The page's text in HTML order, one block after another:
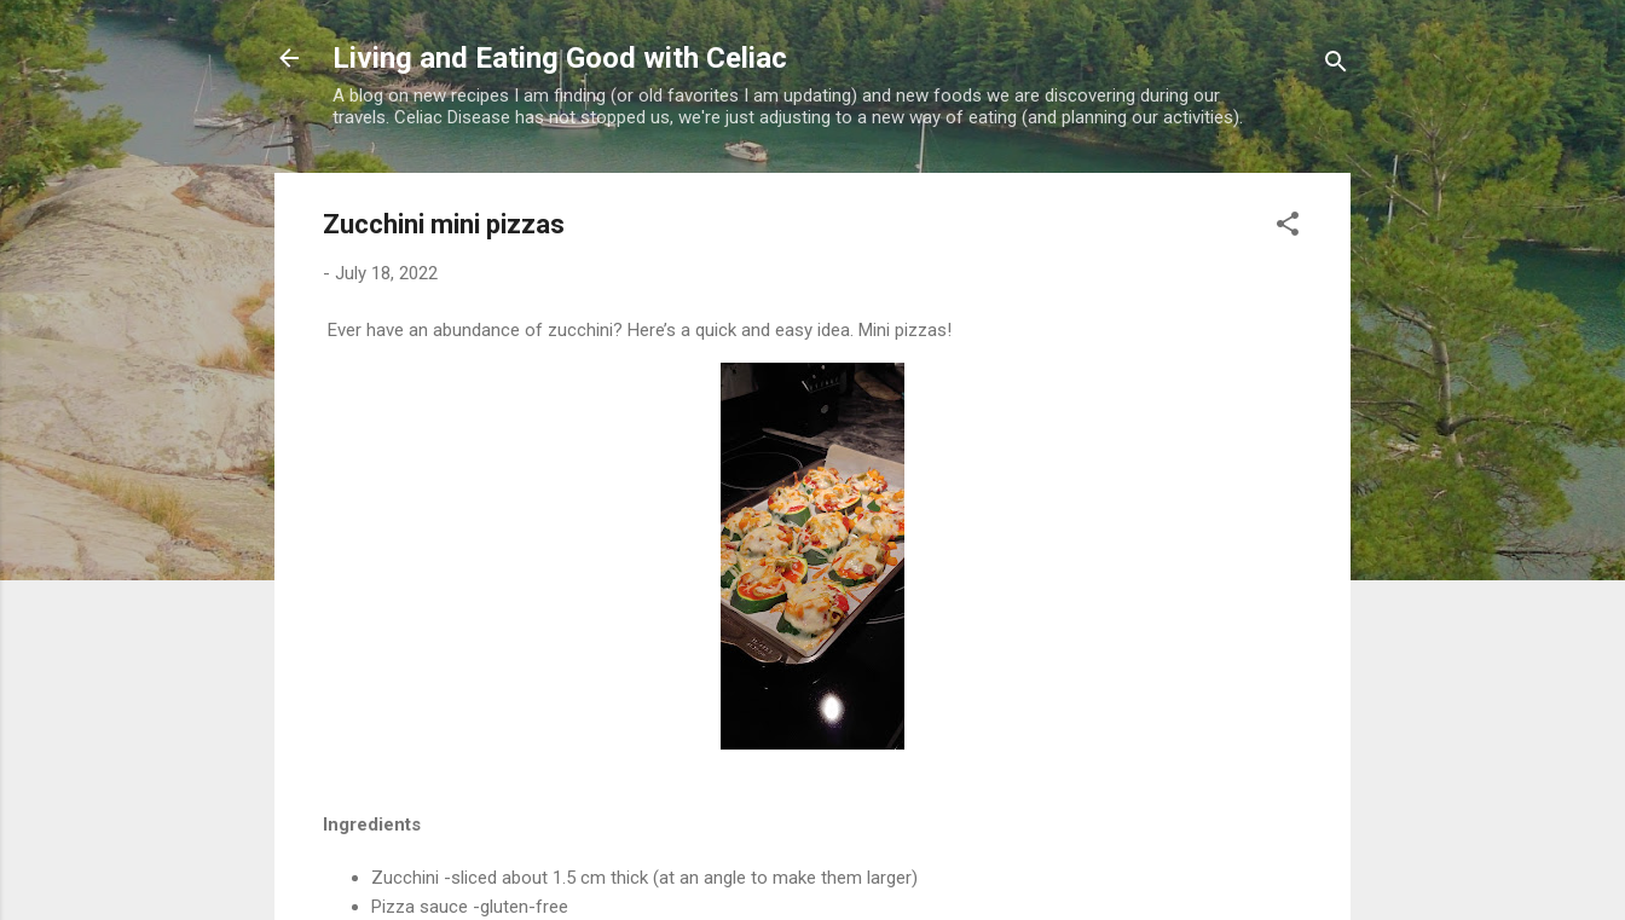
Skip to main content
Living and Eating Good with Celiac
A blog on new recipes I am finding (or old favorites I am updating) and new foods we are discovering during our
travels. Celiac Disease has not stopped us, we're just adjusting to a new way of eating (and planning our activities).
Zucchini mini pizzas
- July 18, 2022
Ever have an abundance of zucchini? Here’s a quick and easy idea. Mini pizzas!
Ingredients
Zucchini -sliced about 1.5 cm thick (at an angle to make them larger)
Pizza sauce -gluten-free